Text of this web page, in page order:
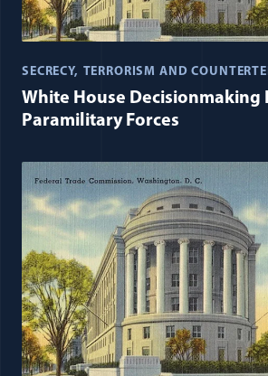
SECRECY TERRORISM AND
White House
Paramilitary Forces